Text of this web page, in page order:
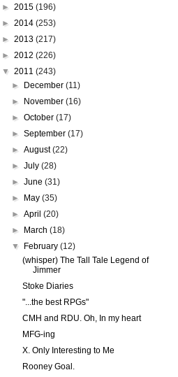
► 2015 (196)
► 2014 (253)
► 2013 (217)
► 2012 (226)
▼ 2011 (243)
►
December(11)
►
November(16)
►October(17)
►September(17)
►August(22)
►July(28)
►June(31)
►
May(35)
►April(20)
►
March(18)
▼
February(12)
(whisper) The Tall Tale Legend of
Jimmer
Stoke Diaries
"...the best RPGs"
CMH and RDU. Oh, In my heart
MFG-ing
X. Only Interesting to Me
Rooney Goal.